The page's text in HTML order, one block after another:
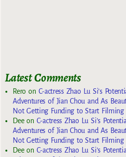
Latest Comments
Reroon C-actress Zhao Lu Si’s
Adventures of Jian Chou and As
Not Getting Funding to Start Filming
Deeon C-actress Zhao Lu Si’s
Adventures of Jian Chou and As
Not Getting Funding to Start Filming
Deeon C-actress Zhao Lu Si’s